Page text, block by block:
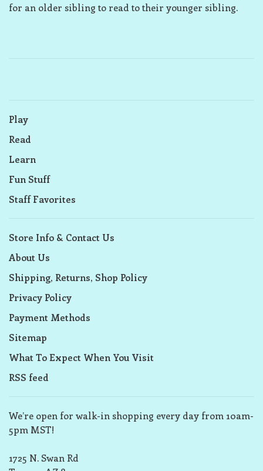
for an older sibling to read to their younger sibling.
Play
Read
Learn
Fun Stuff
Staff Favorites
Store Info & Contact Us
About Us
Shipping, Returns, Shop Policy
Privacy Policy
Payment Methods
Sitemap
What To Expect When You Visit
RSS feed
We’re open for walk-in shopping every day from 10am-
5pm MST!
1725 N. Swan Rd